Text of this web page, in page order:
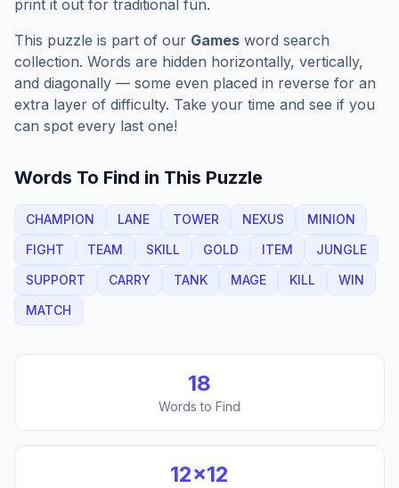
print it out for traditional fun.
This puzzle is part of our Games word search
collection. Words are hidden horizontally, vertically,
and diagonally — some even placed in reverse for an
extra layer of difficulty. Take your time and see if you
can spot every last one!
Words To Find in This Puzzle
CHAMPION LANE TOWER NEXUS
MINION
FIGHT
TEAM SKILL GOLD ITEM
JUNGLE
SUPPORT
CARRY TANK MAGE KILL
WIN
MATCH
18
Words to Find
12×12